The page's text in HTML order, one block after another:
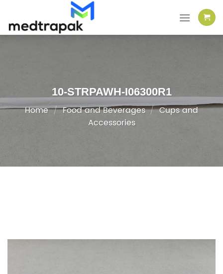
content
10-STRPAWH-I06300R1
Home / Food and Beverages / Cups and
Accessories